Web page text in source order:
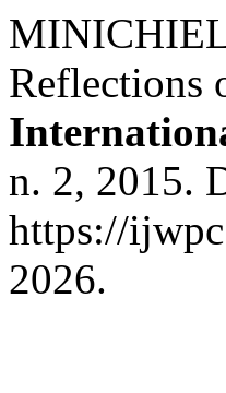
Reflections
n. 2, 2015.
https://
2026.